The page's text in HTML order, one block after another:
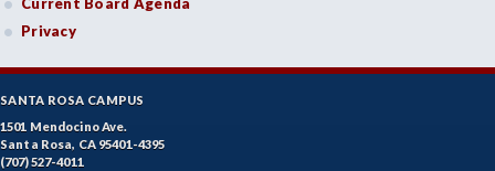
Privacy
SANTA ROSA CAMPUS
1501 Mendocino Ave.
Santa Rosa, CA 95401-4395
(707) 527-4011